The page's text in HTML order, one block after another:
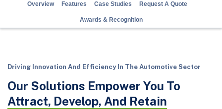
Overview Features Case Studies Request A Quote
Awards & Recognition
Driving Innovation And Efficiency In The Automotive Sector
Our Solutions Empower You To
Attract, Develop, And Retain